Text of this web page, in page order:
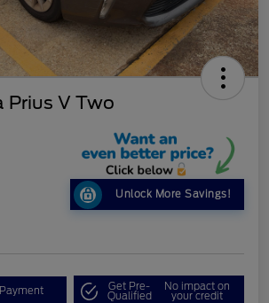
Prius V Two
Unlock More Savings!
Get Pre-
Qualified
No impact on
your credit